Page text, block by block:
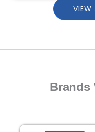
VIEW
Brands